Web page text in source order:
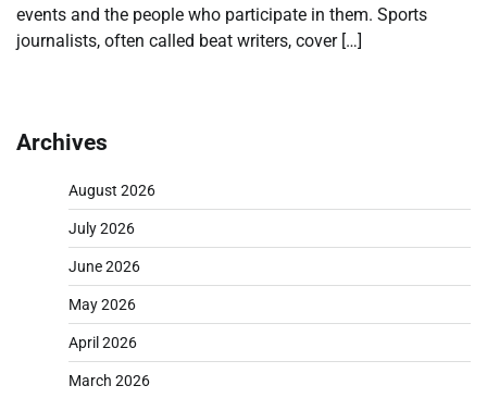
events and the people who participate in them. Sports
journalists, often called beat writers, cover […]
Archives
August 2026
July 2026
June 2026
May 2026
April 2026
March 2026